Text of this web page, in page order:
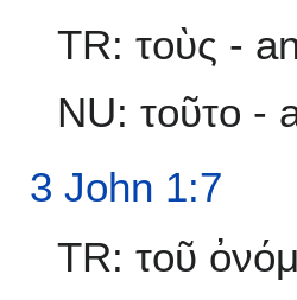
TR: τοὺς -
NU: τοῦτο -
3 John 1:7
TR: τοῦ